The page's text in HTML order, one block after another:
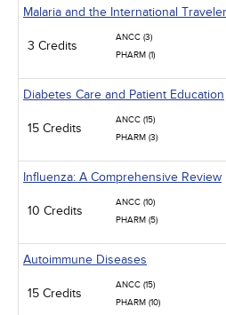
Malaria and the International Traveler
3 Credits
ANCC (3)
PHARM (1)
Diabetes Care and Patient Education
15 Credits
ANCC (15)
PHARM (3)
Influenza: A Comprehensive Review
10 Credits
ANCC (10)
PHARM (5)
Autoimmune Diseases
15 Credits
ANCC (15)
PHARM (10)